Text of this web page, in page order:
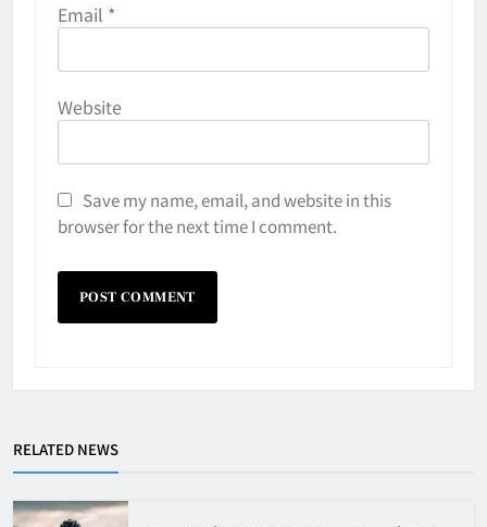
Email *
Website
Save my name, email, and website in this
browser for the next time I comment.
RELATED NEWS
5